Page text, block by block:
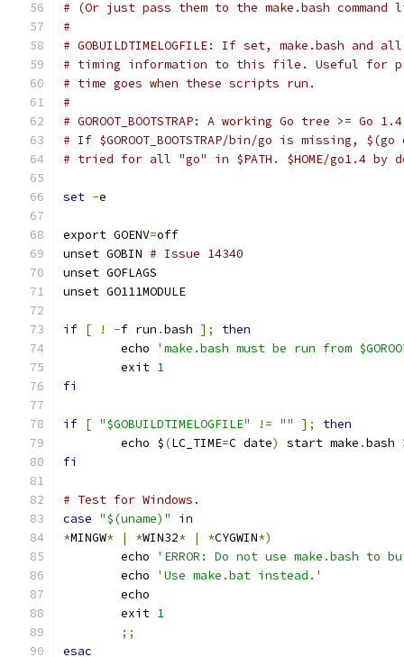
# (Or just pass them to the make.bash command
#
# GOBUILDTIMELOGFILE: If set, make.bash and
# timing information to this file. Useful for
# time goes when these scripts run.
#
# GOROOT_BOOTSTRAP: A working Go tree >=
# If $GOROOT_BOOTSTRAP/bin/go is missing, $(go
# tried for all "go" in $PATH. $HOME/go1.4 by
set -e
export GOENV=off
unset GOBIN # Issue 14340
unset GOFLAGS
unset GO111MODULE
if [ ! -f run .bash ];
then
	echo
'make.bash must be run from
	exit
1
fi
if [ "$GOBUILDTIMELOGFILE" != "" ];
then
	echo $
(LC_TIME=C date) start make .bash
fi
# Test for Windows.
case "$(uname)"
in
*MINGW* | *WIN32* | *CYGWIN*)
	echo
'ERROR: Do not use make.bash to
	echo
'Use make.bat instead.'
	echo
	exit
1
;;
esac